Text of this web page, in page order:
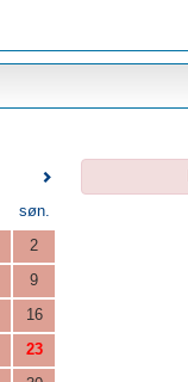
søn.
2
9
16
23